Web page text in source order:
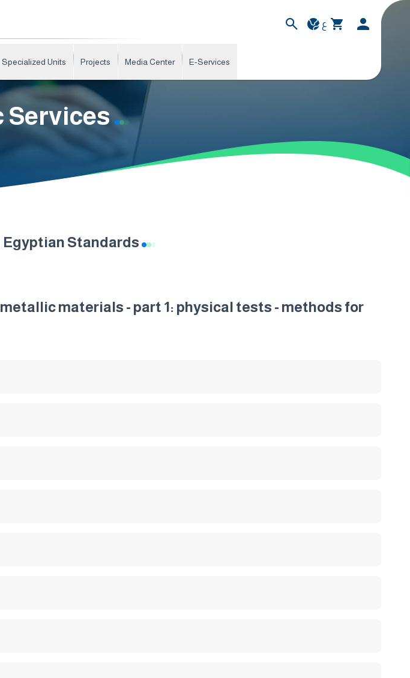
ع
Specialized Units Projects Media Center E-Services
Services
Egyptian Standards
materials - part 1: physical tests - methods for